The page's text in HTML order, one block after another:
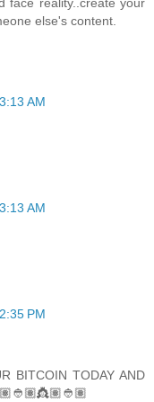
face reality..create your
else's content.
AM
AM
PM
BITCOIN TODAY AND